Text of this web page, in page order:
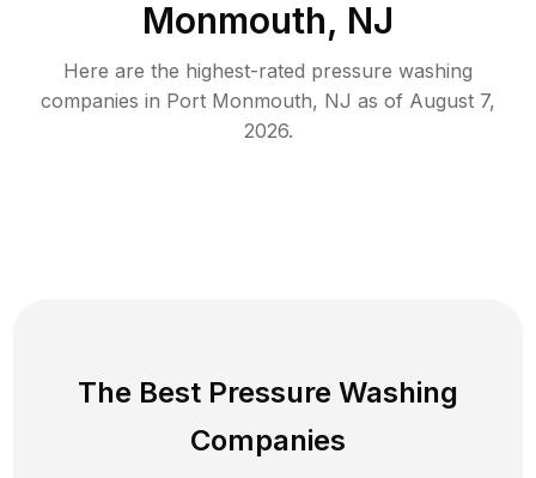
Monmouth, NJ
Here are the highest-rated pressure washing
companies in Port Monmouth, NJ as of August 7,
2026.
The Best Pressure Washing
Companies